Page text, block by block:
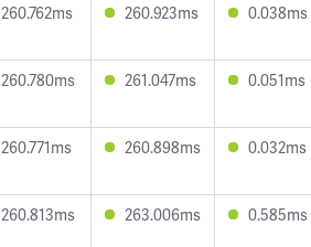
260.762ms 260.923ms 0.038ms
260.780ms 261.047ms 0.051ms
260.771ms 260.898ms 0.032ms
260.813ms 263.006ms 0.585ms